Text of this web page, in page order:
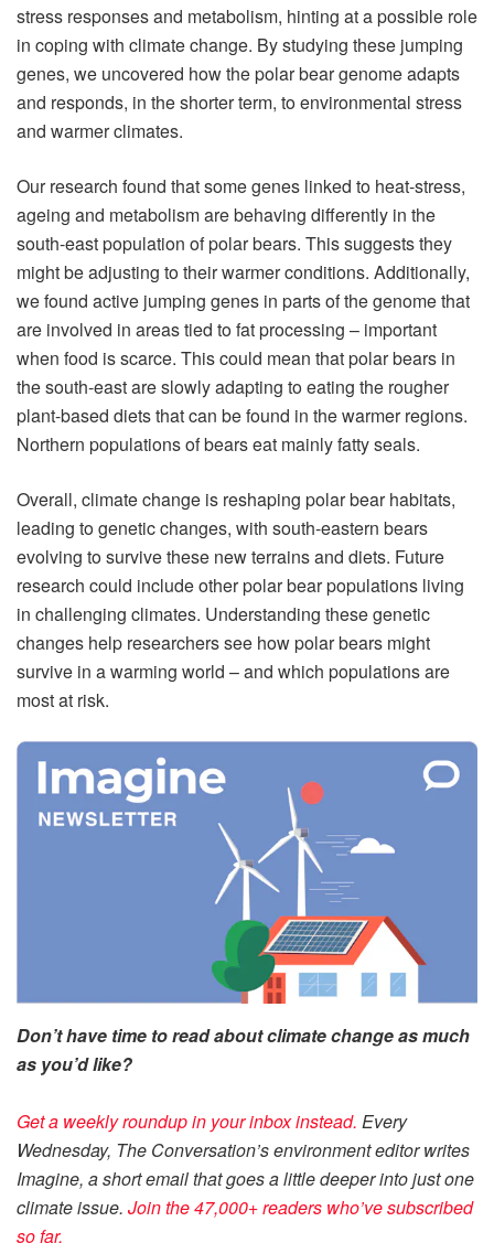
stress responses and metabolism, hinting at a possible role
in coping with climate change. By studying these jumping
genes, we uncovered how the polar bear genome adapts
and responds, in the shorter term, to environmental stress
and warmer climates.
Our research found that some genes linked to heat-stress,
ageing and metabolism are behaving differently in the
south-east population of polar bears. This suggests they
might be adjusting to their warmer conditions. Additionally,
we found active jumping genes in parts of the genome that
are involved in areas tied to fat processing – important
when food is scarce. This could mean that polar bears in
the south-east are slowly adapting to eating the rougher
plant-based diets that can be found in the warmer regions.
Northern populations of bears eat mainly fatty seals.
Overall, climate change is reshaping polar bear habitats,
leading to genetic changes, with south-eastern bears
evolving to survive these new terrains and diets. Future
research could include other polar bear populations living
in challenging climates. Understanding these genetic
changes help researchers see how polar bears might
survive in a warming world – and which populations are
most at risk.
Don’t have time to read about climate change as much
as you’d like?
Get a weekly roundup in your inbox instead. Every
Wednesday, The Conversation’s environment editor writes
Imagine, a short email that goes a little deeper into just one
climate issue. Join the 47,000+ readers who’ve subscribed
so far.